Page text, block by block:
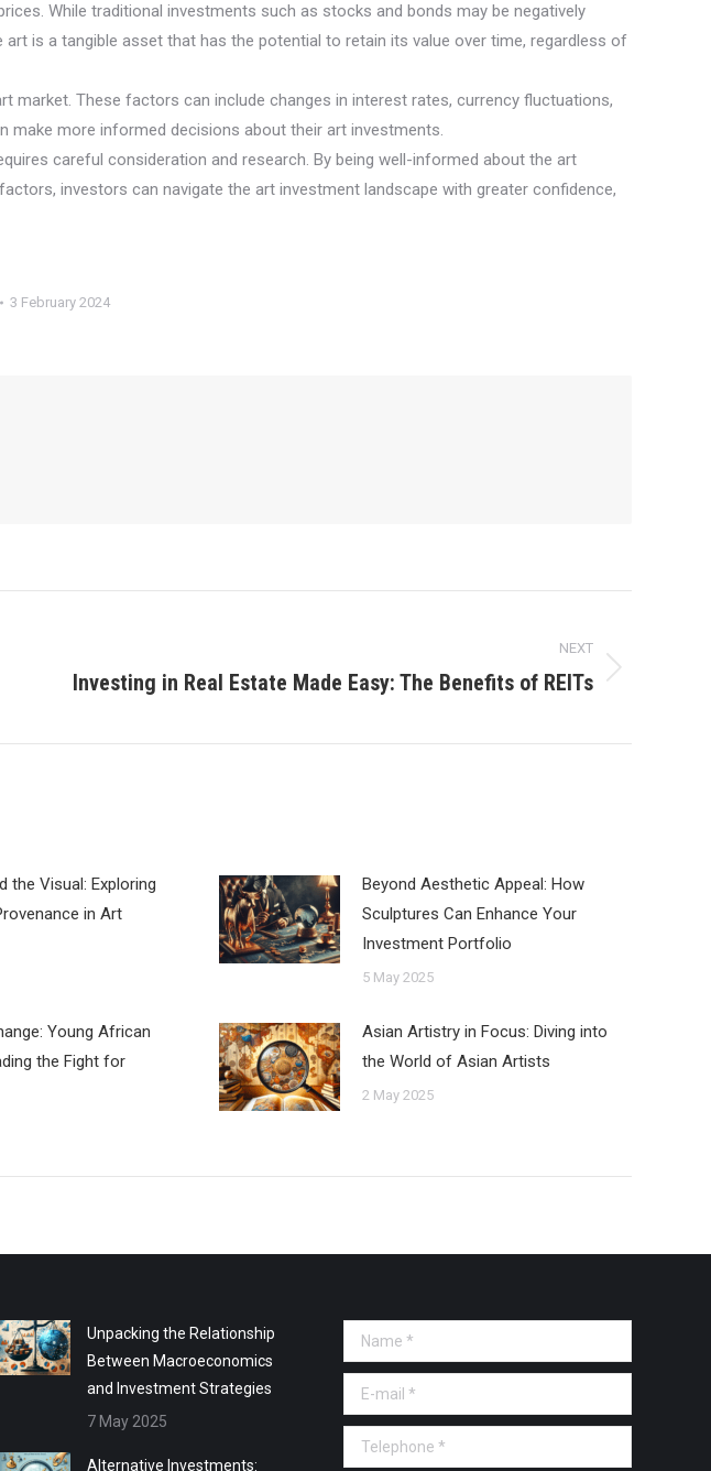
While traditional investments such as stocks and bonds may be negatively
is a tangible asset that has the potential to retain its value over time, regardless of
These factors can include changes in interest rates, currency fluctuations,
more informed decisions about their art investments.
careful consideration and research. By being well-informed about the art
investors can navigate the art investment landscape with greater confidence,
3 February 2024
NEXT
Investing in Real Estate Made Easy: The Benefits of REITs
the Visual: Exploring
in Art
Beyond Aesthetic Appeal: How
Sculptures Can Enhance Your
Investment Portfolio
5 May 2025
Young African
the Fight for
Asian Artistry in Focus: Diving into
the World of Asian Artists
2 May 2025
Unpacking the Relationship
Between Macroeconomics
and Investment Strategies
7 May 2025
Alternative Investments:
Name *
E-mail *
Telephone *